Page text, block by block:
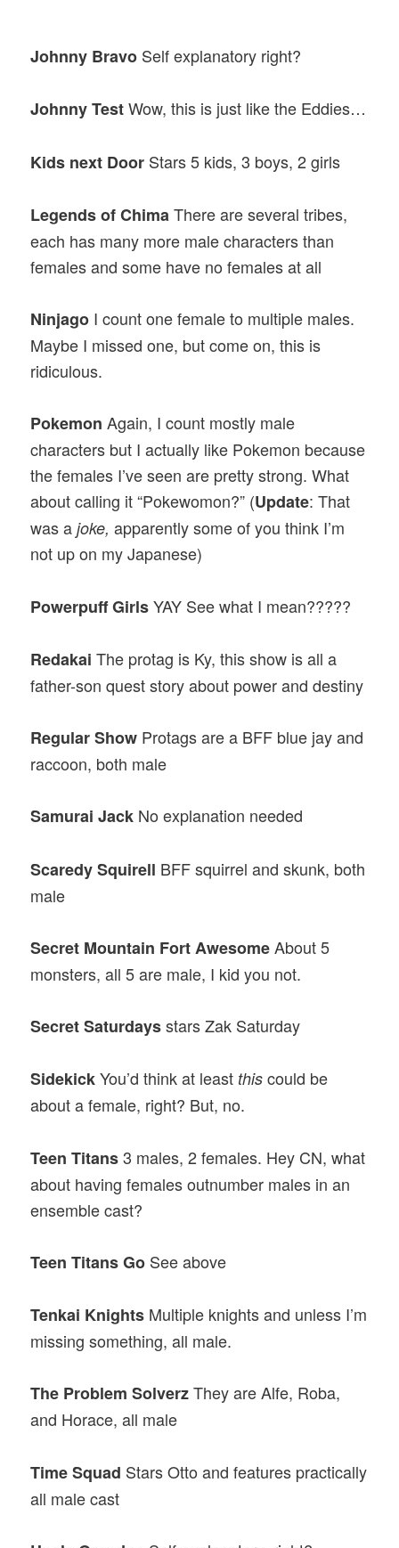
Johnny Bravo Self explanatory right?
Johnny TestWow, this is just like the Eddies…
Kids next Door Stars 5 kids, 3 boys, 2 girls
Legends of ChimaThere are several tribes,
each has many more male characters than
females and some have no females at all
Ninjago I count one female to multiple males.
Maybe I missed one, but come on, this is
ridiculous.
Pokemon Again, I count mostly male
characters but I actually like Pokemon because
the females I’ve seen are pretty strong. What
about calling it “Pokewomon?” (Update: That
was a joke,apparently some of you think I’m
not up on my Japanese)
Powerpuff GirlsYAY See what I mean?????
RedakaiThe protag is Ky, this show is all a
father-son quest story about power and destiny
Regular Show Protags are a BFF blue jay and
raccoon, both male
Samurai Jack No explanation needed
Scaredy Squirell BFF squirrel and skunk, both
male
Secret Mountain Fort AwesomeAbout 5
monsters, all 5 are male, I kid you not.
Secret Saturdaysstars Zak Saturday
SidekickYou’d think at least this could be
about a female, right? But, no.
Teen Titans3 males, 2 females. Hey CN, what
about having females outnumber males in an
ensemble cast?
Teen TitansGo See above
Tenkai Knights Multiple knights and unless I’m
missing something, all male.
The Problem SolverzThey are Alfe, Roba,
and Horace, all male
Time Squad Stars Otto and features practically
all male cast